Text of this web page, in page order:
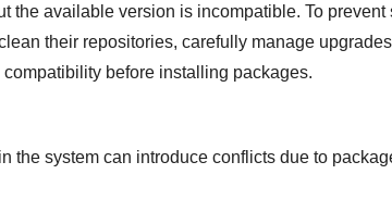
the available version is incompatible. To prevent
their repositories, carefully manage
before installing packages.
the system can introduce conflicts due to